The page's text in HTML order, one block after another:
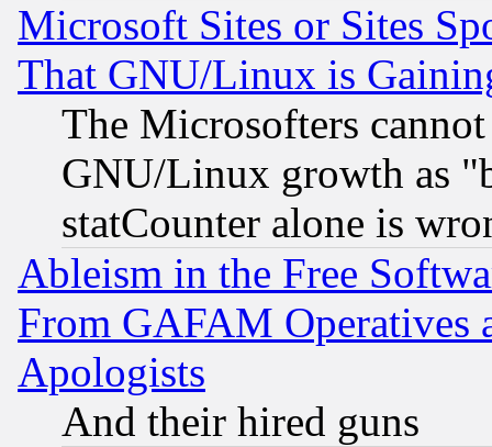
Microsoft Sites or Sites
That GNU/Linux is
The Microsofters
GNU/Linux growth as
statCounter alone is
Ableism in the Free
From GAFAM Operatives
Apologists
And their hired guns